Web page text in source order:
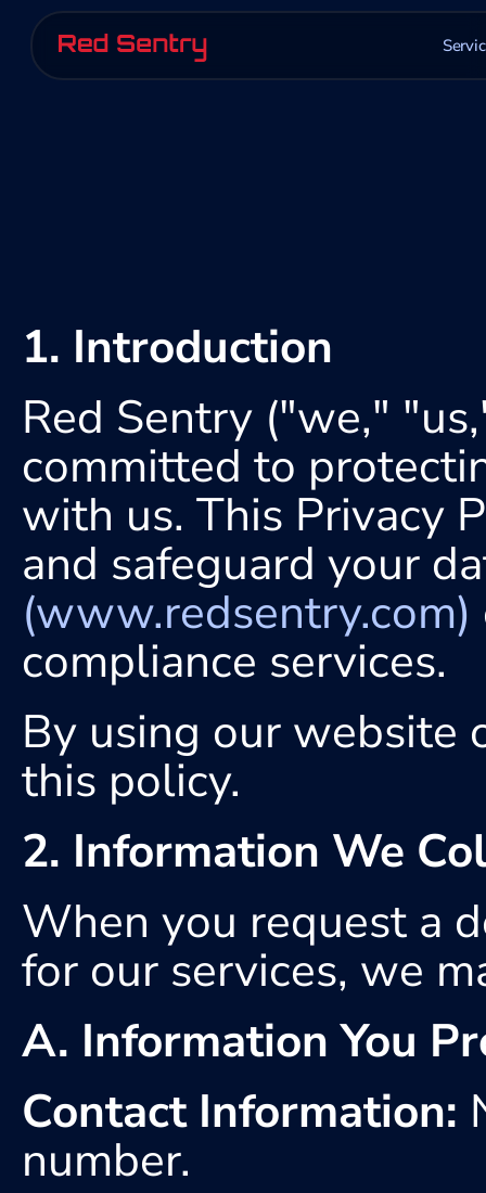
1. Introduction
Red Sentry ("we,"
committed to
with us. This Privacy
(www.redsentry.com)
compliance services.
By using our website
this policy.
2. Information We
When you request a
for our services, we
A. Information You
Contact Information:
number.